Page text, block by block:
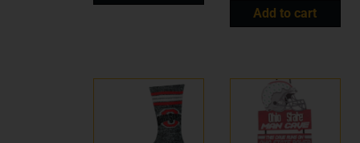
Add to cart